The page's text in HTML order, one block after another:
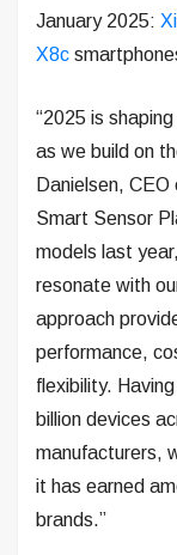
January 2025:
X8c
“2025 is
as we build on
Danielsen,
Smart Sensor
models last
resonate with
approach
performance,
flexibility.
billion devices
manufacturers,
it has earned
brands.”